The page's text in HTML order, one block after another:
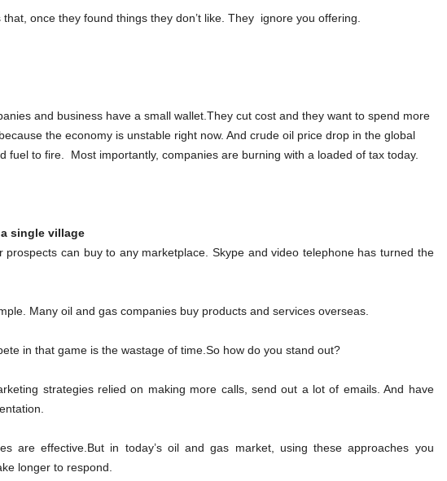
once they found things they don’t like. They ignore you offering.
and business have a small wallet.They cut cost and they want to spend more
the economy is unstable right now. And crude oil price drop in the global
fuel to fire. Most importantly, companies are burning with a loaded of tax today.
single village
prospects can buy to any marketplace. Skype and video telephone has turned the
Many oil and gas companies buy products and services overseas.
in that game is the wastage of time.So how do you stand out?
strategies relied on making more calls, send out a lot of emails. And have
are effective.But in today’s oil and gas market, using these approaches you
longer to respond.